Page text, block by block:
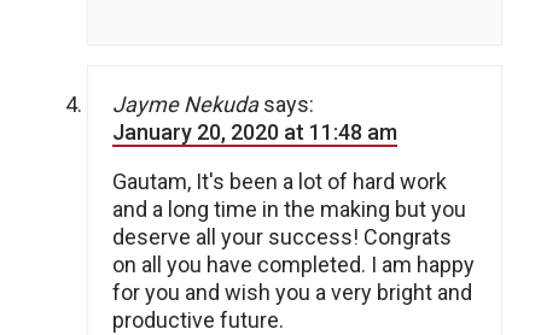
Jayme Nekuda says:
January 20, 2020 at 11:48 am
Gautam, It's been a lot of hard work
and a long time in the making but you
deserve all your success! Congrats
on all you have completed. I am happy
for you and wish you a very bright and
productive future.